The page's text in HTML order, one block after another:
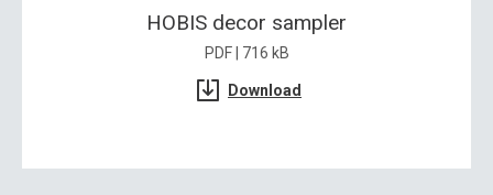
HOBIS decor sampler
PDF | 716 kB
Download